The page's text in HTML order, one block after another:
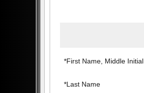
*First Name, Middle Initial
*Last Name